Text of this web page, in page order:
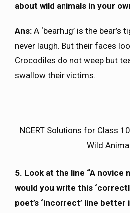
about wild animals in your
Ans: A ‘bearhug’ is the bear’s
never laugh. But their faces
Crocodiles do not weep but
swallow their victims.
NCERT Solutions for Class
Wild
5. Look at the line “A novice
would you write this
poet’s ‘incorrect’ line better